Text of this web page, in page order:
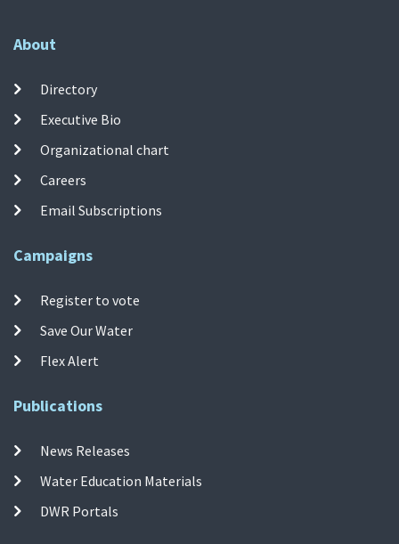
About
Directory
Executive Bio
Organizational chart
Careers
Email Subscriptions
Campaigns
Register to vote
Save Our Water
Flex Alert
Publications
News Releases
Water Education Materials
DWR Portals